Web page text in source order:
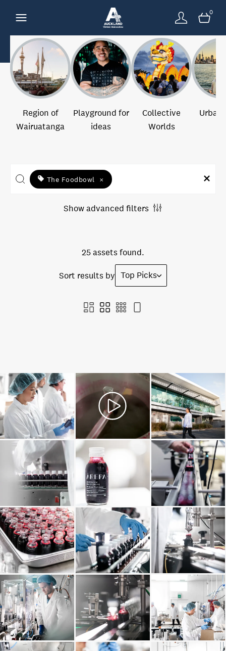
0
Region of
Wairuatanga
Playground for
ideas
Collective
Worlds
Urban
The Foodbowl ×
Show advanced filters
25 assets found.
Sort results by Top Picks